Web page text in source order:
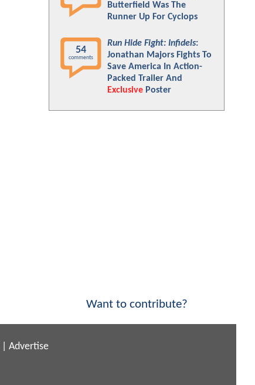
Butterfield Was The
Runner Up For Cyclops
54
comments
Run Hide Fight: Infidels:
Jonathan Majors Fights To
Save America In Action-
Packed Trailer And
Exclusive Poster
Want to contribute?
Advertise